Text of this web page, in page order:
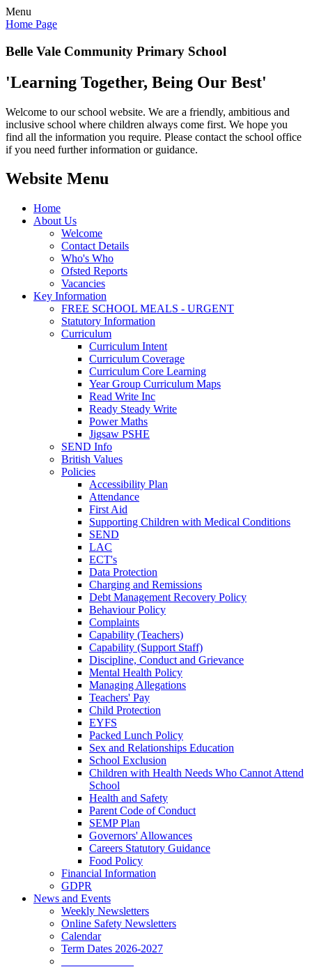
Menu
Home Page
Belle Vale Community Primary School
'Learning Together, Being Our Best'
Welcome to our school website. We are a friendly, ambitious and
inclusive school where children always come first. We hope you
find all the information you require. Please contact the school office
if you need further information or guidance.
Website Menu
Home
About Us
Welcome
Contact Details
Who's Who
Ofsted Reports
Vacancies
Key Information
FREE SCHOOL MEALS - URGENT
Statutory Information
Curriculum
Curriculum Intent
Curriculum Coverage
Curriculum Core Learning
Year Group Curriculum Maps
Read Write Inc
Ready Steady Write
Power Maths
Jigsaw PSHE
SEND Info
British Values
Policies
Accessibility Plan
Attendance
First Aid
Supporting Children with Medical Conditions
SEND
LAC
ECT's
Data Protection
Charging and Remissions
Debt Management Recovery Policy
Behaviour Policy
Complaints
Capability (Teachers)
Capability (Support Staff)
Discipline, Conduct and Grievance
Mental Health Policy
Managing Allegations
Teachers' Pay
Child Protection
EYFS
Packed Lunch Policy
Sex and Relationships Education
School Exclusion
Children with Health Needs Who Cannot Attend
School
Health and Safety
Parent Code of Conduct
SEMP Plan
Governors' Allowances
Careers Statutory Guidance
Food Policy
Financial Information
GDPR
News and Events
Weekly Newsletters
Online Safety Newsletters
Calendar
Term Dates 2026-2027